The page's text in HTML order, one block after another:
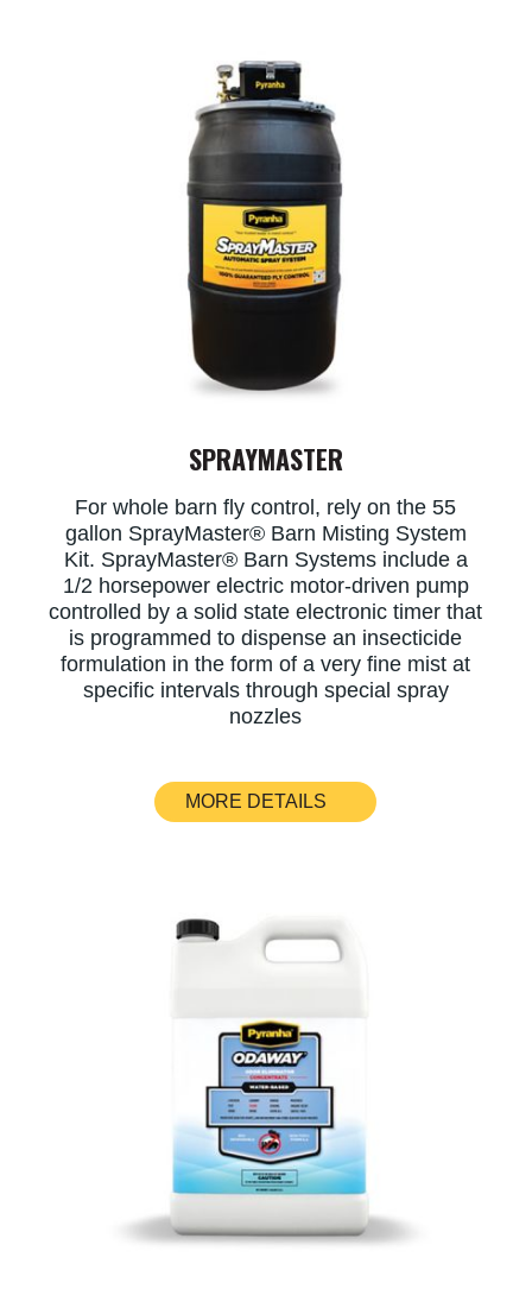
SPRAYMASTER
For whole barn fly control, rely on the 55
gallon SprayMaster® Barn Misting System
Kit. SprayMaster® Barn Systems include a
1/2 horsepower electric motor-driven pump
controlled by a solid state electronic timer that
is programmed to dispense an insecticide
formulation in the form of a very fine mist at
specific intervals through special spray
nozzles
MORE DETAILS